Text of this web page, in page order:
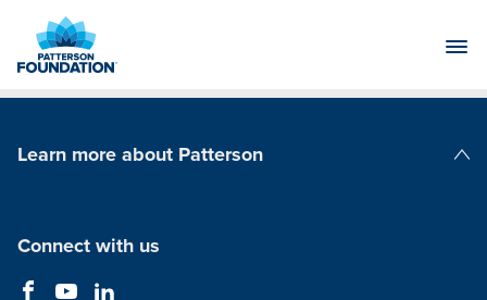
Main
Learn more about Patterson
Connect with us